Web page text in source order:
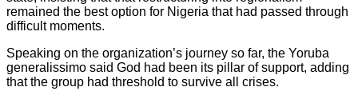
remained the best option for Nigeria that had passed through
difficult moments.
Speaking on the organization’s journey so far, the Yoruba
generalissimo said God had been its pillar of support, adding
that the group had threshold to survive all crises.